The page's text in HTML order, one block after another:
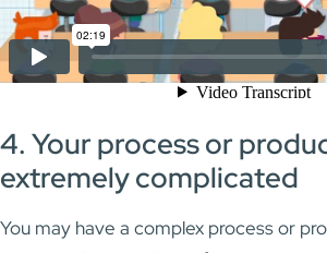
4. Your process or
extremely complicated
You may have a complex process or